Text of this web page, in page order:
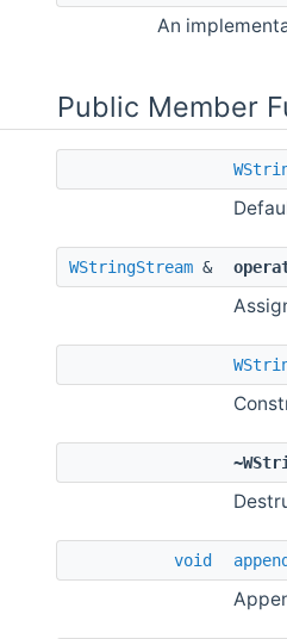
An
Public Member
WStringStream &
void append